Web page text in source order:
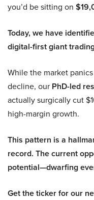
you’d be sitting on
Today, we have
digital-first giant
While the market
decline, our PhD-led
actually surgically cut
high-margin growth.
This pattern is a
record. The current
potential—dwarfing
Get the ticker for our